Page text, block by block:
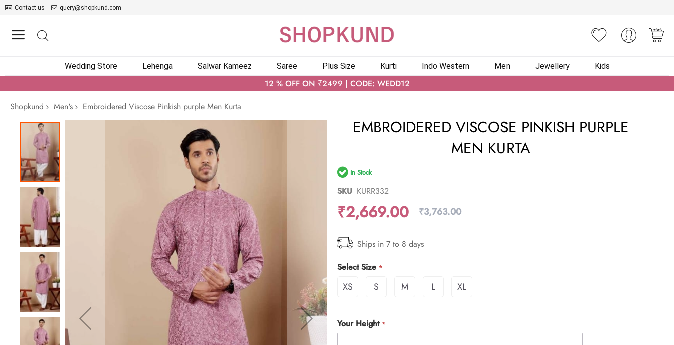
Contact us query@shopkund.com
Wedding Store Lehenga Salwar Kameez Saree Plus Size Kurti Indo Western Men Jewellery Kids
12 % OFF ON ₹2499 | CODE: WEDD12
Shopkund
Men's
Embroidered Viscose Pinkish purple Men Kurta
Skip
of
the
images
gallery
EMBROIDERED VISCOSE PINKISH PURPLE
MEN KURTA
In Stock
SKU KURR332
₹2,669.00 ₹3,763.00
Ships in 7 to 8 days
Select Size
XS S M L XL
Your Height